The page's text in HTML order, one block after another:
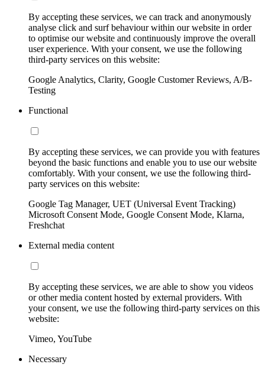
By accepting these services, we can track and anonymously
analyse click and surf behaviour within our website in order
to optimise our website and continuously improve the overall
user experience. With your consent, we use the following
third-party services on this website:
Google Analytics, Clarity, Google Customer Reviews, A/B-
Testing
Functional
By accepting these services, we can provide you with features
beyond the basic functions and enable you to use our website
comfortably. With your consent, we use the following third-
party services on this website:
Google Tag Manager, UET (Universal Event Tracking)
Microsoft Consent Mode, Google Consent Mode, Klarna,
Freshchat
External media content
By accepting these services, we are able to show you videos
or other media content hosted by external providers. With
your consent, we use the following third-party services on this
website:
Vimeo, YouTube
Necessary